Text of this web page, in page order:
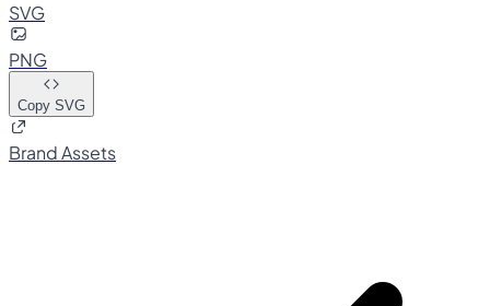
SVG
PNG
Copy SVG
Brand Assets